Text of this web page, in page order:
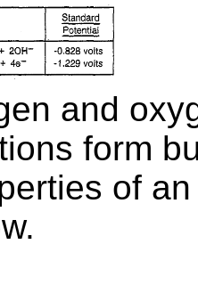
and
form
of